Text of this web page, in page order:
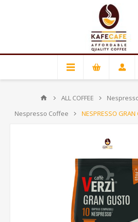
ALL COFFEE
Nespresso Coffee
NESPRESSO